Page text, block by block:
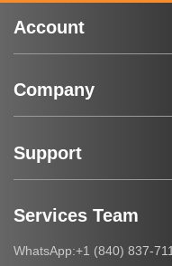
Account
Company
Support
Services Team
WhatsApp:+1 (840) 837-